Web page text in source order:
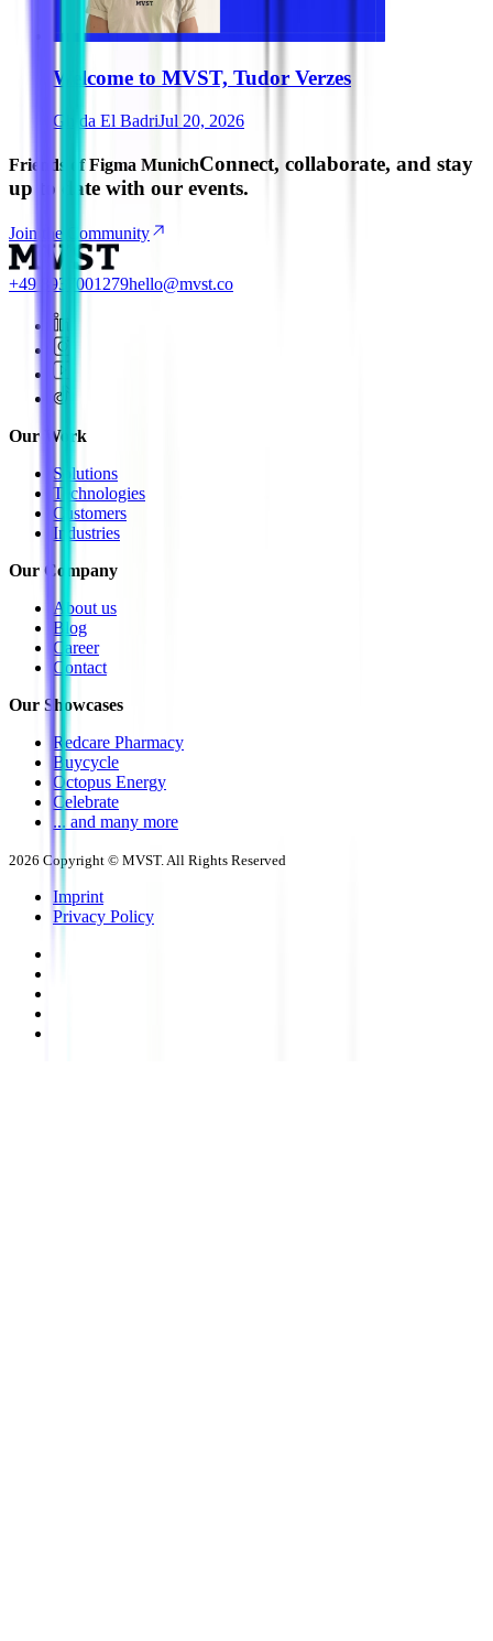
Welcome to MVST, Tudor Verzes
Ghida El BadriJul 20, 2026
Friends of Figma MunichConnect, collaborate, and stay
up to date with our events.
Join the Community
+49 8937001279hello@mvst.co
Our Work
Solutions
Technologies
Customers
Industries
Our Company
About us
Blog
Career
Contact
Our Showcases
Redcare Pharmacy
Buycycle
Octopus Energy
Celebrate
... and many more
2026 Copyright © MVST. All Rights Reserved
Imprint
Privacy Policy